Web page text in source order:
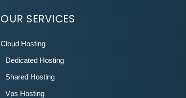
OUR SERVICES
Cloud Hosting
Dedicated Hosting
Shared Hosting
Vps Hosting